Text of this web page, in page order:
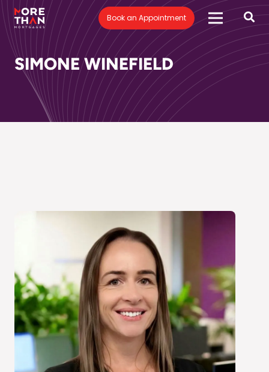
Book an Appointment
SIMONE WINEFIELD